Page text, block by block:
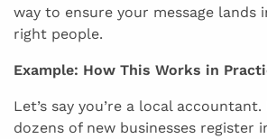
way to ensure your message lands
right people.
Example: How This Works in
Let’s say you’re a local
dozens of new businesses register